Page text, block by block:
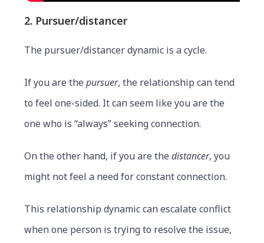
2. Pursuer/distancer
The pursuer/distancer dynamic is a cycle.
If you are thepursuer, the relationship can tend
to feel one-sided. It can seem like you are the
one who is “always” seeking connection.
On the other hand, if you are thedistancer, you
might not feel a need for constant connection.
This relationship dynamic can escalate conflict
when one person is trying to resolve the issue,